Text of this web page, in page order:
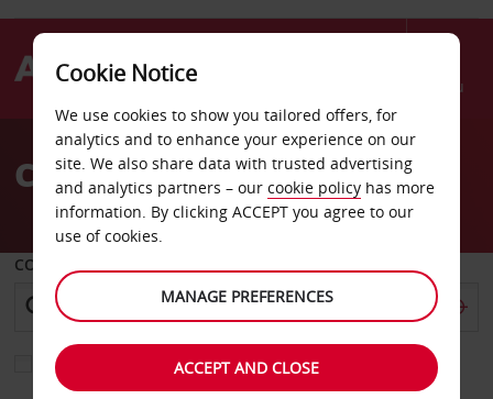
Menu
AvisCar Hire Yongsan Gu Seoul
COLLECT FROM
Choose a different return location
Cookie Notice
We use cookies to show you tailored offers, for
analytics and to enhance your experience on our
site. We also share data with trusted advertising
and analytics partners – our cookie policy has more
information. By clicking ACCEPT you agree to our
use of cookies.
MANAGE PREFERENCES
ACCEPT AND CLOSE